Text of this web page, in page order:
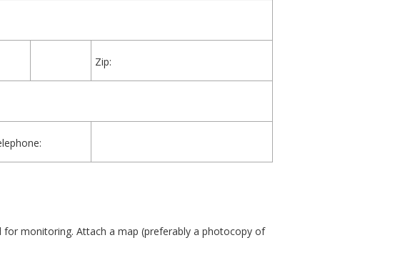
Zip:
monitoring. Attach a map (preferably a photocopy of